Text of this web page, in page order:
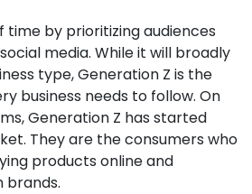
time by prioritizing audiences
media. While it will broadly
type, Generation Z is the
business needs to follow. On
Generation Z has started
They are the consumers who
products online and
brands.